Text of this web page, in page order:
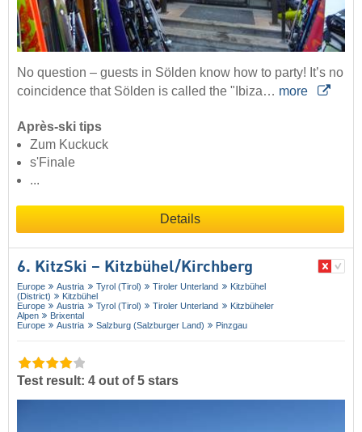
No question – guests in Sölden know how to party! It’s no
coincidence that Sölden is called the "Ibiza… more
Après-ski tips
Zum Kuckuck
s'Finale
...
Details
6. KitzSki – Kitzbühel/​Kirchberg
Europe Austria Tyrol (Tirol) Tiroler Unterland
Kitzbühel
(District)
Kitzbühel
Europe
Austria Tyrol (Tirol) Tiroler Unterland
Kitzbüheler
Alpen
Brixental
Europe
Austria Salzburg (Salzburger Land) Pinzgau
Test result: 4 out of 5 stars